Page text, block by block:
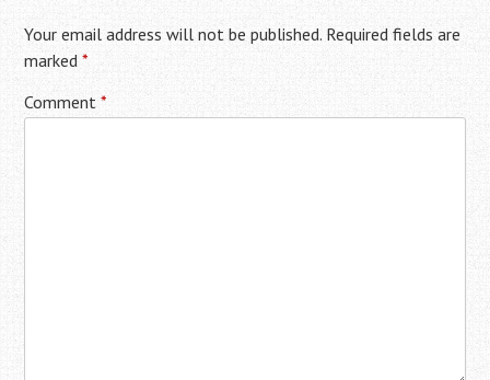
Your email address will not be published. Required fields are
marked*
Comment*